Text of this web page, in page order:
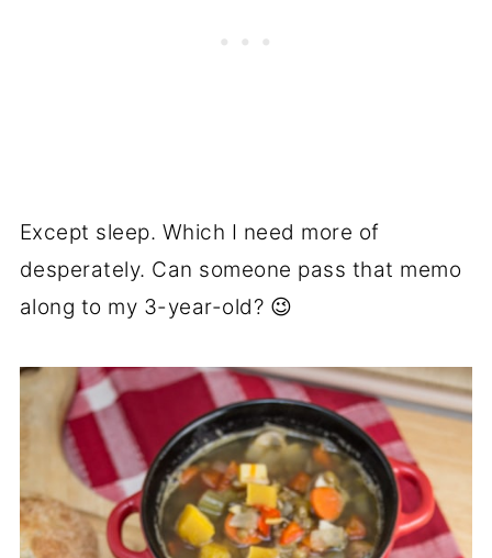
Except sleep. Which I need more of
desperately. Can someone pass that memo
along to my 3-year-old? 😉